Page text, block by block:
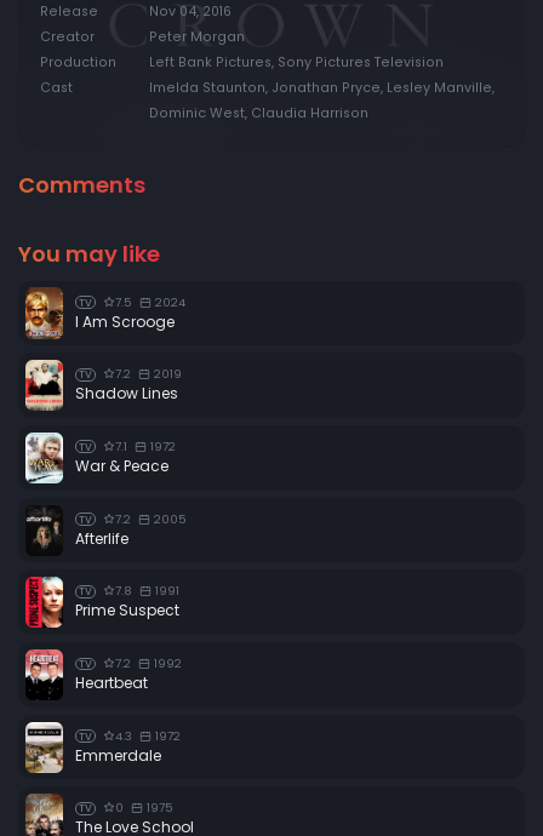
Release
Nov 04, 2016
Creator
Peter Morgan
Production
Left Bank Pictures, Sony Pictures Television
Cast
Imelda Staunton, Jonathan Pryce, Lesley Manville,
Dominic West, Claudia Harrison
Comments
You may like
TV 7.5 2024
I Am Scrooge
TV 7.2 2019
Shadow Lines
TV 7.1 1972
War & Peace
TV 7.2 2005
Afterlife
TV 7.8 1991
Prime Suspect
TV 7.2 1992
Heartbeat
TV 4.3 1972
Emmerdale
TV 0 1975
The Love School